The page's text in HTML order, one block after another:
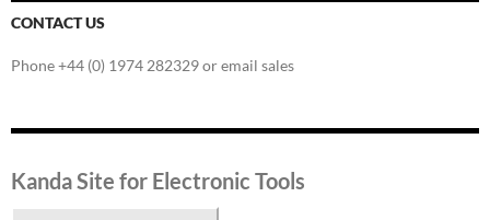
CONTACT US
Phone +44 (0) 1974 282329 or email sales
Kanda Site for Electronic Tools